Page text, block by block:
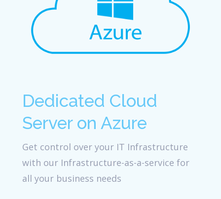
Dedicated Cloud
Server on Azure
Get control over your IT Infrastructure
with our Infrastructure-as-a-service for
all your business needs